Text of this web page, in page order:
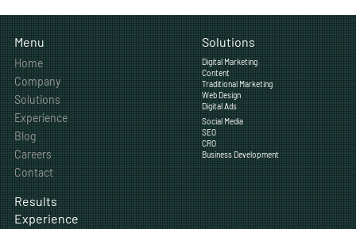
Video Production Cost for Small
Menu
Home
Company
Solutions
Experience
Blog
Careers
Contact
Results
Experience
Solutions
Digital Marketing
Content
Traditional Marketing
Web Design
Digital Ads
Social Media
SEO
CRO
Business Development